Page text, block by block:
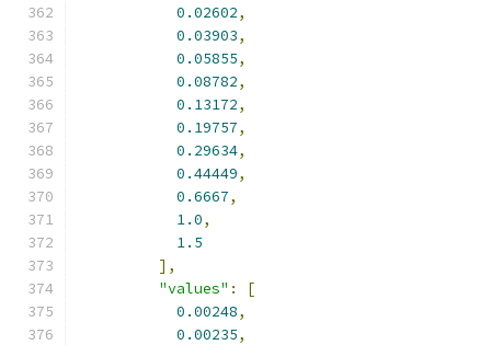
0.02602,
0.03903,
0.05855,
0.08782,
0.13172,
0.19757,
0.29634,
0.44449,
0.6667,
1.0,
1.5
],
"values" :
[
0.00248,
0.00235,